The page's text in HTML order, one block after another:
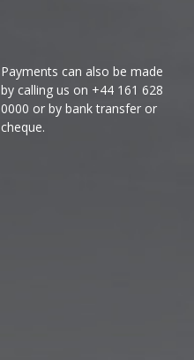
Payments can also be made
by calling us on +44 161 628
0000 or by bank transfer or
cheque.